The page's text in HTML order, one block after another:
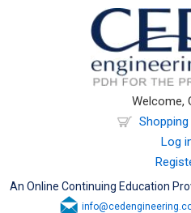
Welcome,
Log
An Online Continuing Education